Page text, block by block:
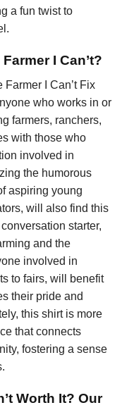
a fun twist to
I Can’t?
Farmer I Can’t Fix
who works in or
farmers, ranchers,
with those who
involved in
the humorous
aspiring young
will also find this
starter,
and the
involved in
to fairs, will benefit
their pride and
this shirt is more
that connects
fostering a sense
Worth It? Our